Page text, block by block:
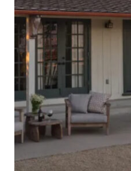
YORK’S
HUDSON
VALLEY
ONCE
BY
THE
INVENTOR
OF
MORSE
CODE